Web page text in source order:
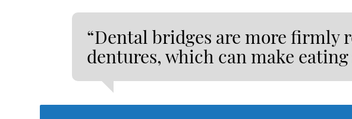
“Dental bridges are more firmly
dentures, which can make